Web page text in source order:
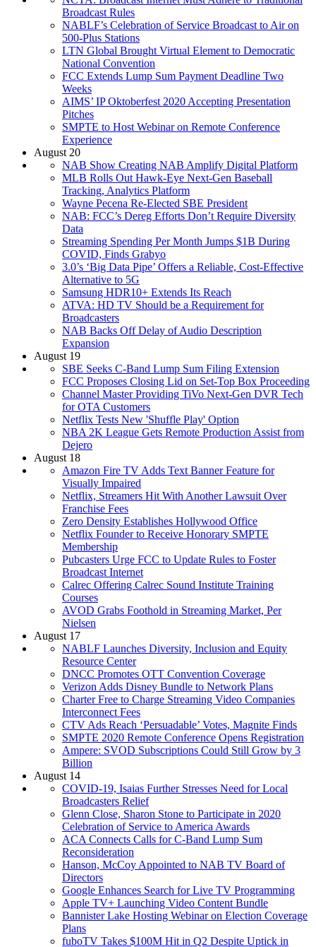
Broadcast Rules
NABLF’s Celebration of Service Broadcast to Air on
500-Plus Stations
LTN Global Brought Virtual Element to Democratic
National Convention
FCC Extends Lump Sum Payment Deadline Two
Weeks
AIMS’ IP Oktoberfest 2020 Accepting Presentation
Pitches
SMPTE to Host Webinar on Remote Conference
Experience
August 20
NAB Show Creating NAB Amplify Digital Platform
MLB Rolls Out Hawk-Eye Next-Gen Baseball
Tracking, Analytics Platform
Wayne Pecena Re-Elected SBE President
NAB: FCC’s Dereg Efforts Don’t Require Diversity
Data
Streaming Spending Per Month Jumps $1B During
COVID, Finds Grabyo
3.0’s ‘Big Data Pipe’ Offers a Reliable, Cost-Effective
Alternative to 5G
Samsung HDR10+ Extends Its Reach
ATVA: HD TV Should be a Requirement for
Broadcasters
NAB Backs Off Delay of Audio Description
Expansion
August 19
SBE Seeks C-Band Lump Sum Filing Extension
FCC Proposes Closing Lid on Set-Top Box Proceeding
Channel Master Providing TiVo Next-Gen DVR Tech
for OTA Customers
Netflix Tests New 'Shuffle Play' Option
NBA 2K League Gets Remote Production Assist from
Dejero
August 18
Amazon Fire TV Adds Text Banner Feature for
Visually Impaired
Netflix, Streamers Hit With Another Lawsuit Over
Franchise Fees
Zero Density Establishes Hollywood Office
Netflix Founder to Receive Honorary SMPTE
Membership
Pubcasters Urge FCC to Update Rules to Foster
Broadcast Internet
Calrec Offering Calrec Sound Institute Training
Courses
AVOD Grabs Foothold in Streaming Market, Per
Nielsen
August 17
NABLF Launches Diversity, Inclusion and Equity
Resource Center
DNCC Promotes OTT Convention Coverage
Verizon Adds Disney Bundle to Network Plans
Charter Free to Charge Streaming Video Companies
Interconnect Fees
CTV Ads Reach ‘Persuadable’ Votes, Magnite Finds
SMPTE 2020 Remote Conference Opens Registration
Ampere: SVOD Subscriptions Could Still Grow by 3
Billion
August 14
COVID-19, Isaias Further Stresses Need for Local
Broadcasters Relief
Glenn Close, Sharon Stone to Participate in 2020
Celebration of Service to America Awards
ACA Connects Calls for C-Band Lump Sum
Reconsideration
Hanson, McCoy Appointed to NAB TV Board of
Directors
Google Enhances Search for Live TV Programming
Apple TV+ Launching Video Content Bundle
Bannister Lake Hosting Webinar on Election Coverage
Plans
fuboTV Takes $100M Hit in Q2 Despite Uptick in